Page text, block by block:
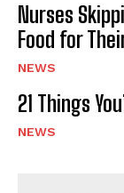
Nurses
Food for
NEWS
21 Things
NEWS